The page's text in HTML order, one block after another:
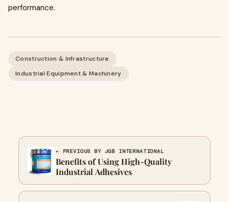
performance.
Construction & Infrastructure
Industrial Equipment & Machinery
← PREVIOUS BY JGB INTERNATIONAL
Benefits of Using High-Quality
Industrial Adhesives